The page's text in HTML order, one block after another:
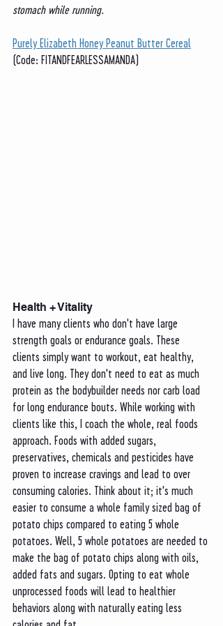
stomach while running.
Purely Elizabeth Honey Peanut Butter Cereal
(Code: FITANDFEARLESSAMANDA)
Health + Vitality
I have many clients who don't have large
strength goals or endurance goals. These
clients simply want to workout, eat healthy,
and live long. They don't need to eat as much
protein as the bodybuilder needs nor carb load
for long endurance bouts. While working with
clients like this, I coach the whole, real foods
approach. Foods with added sugars,
preservatives, chemicals and pesticides have
proven to increase cravings and lead to over
consuming calories. Think about it; it's much
easier to consume a whole family sized bag of
potato chips compared to eating 5 whole
potatoes. Well, 5 whole potatoes are needed to
make the bag of potato chips along with oils,
added fats and sugars. Opting to eat whole
unprocessed foods will lead to healthier
behaviors along with naturally eating less